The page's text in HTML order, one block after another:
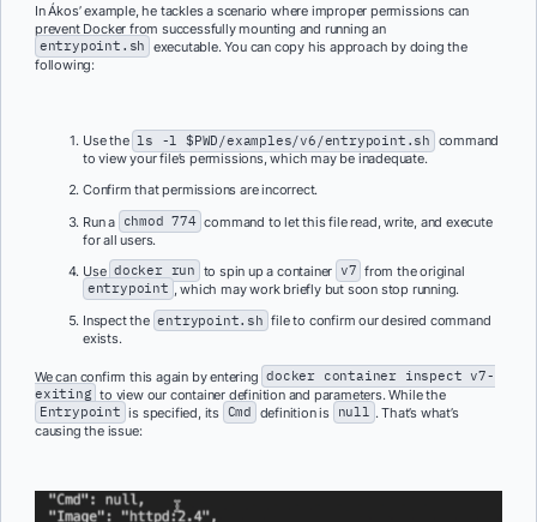
In Ákos’ example, he tackles a scenario where improper permissions can
prevent Docker from successfully mounting and running an
entrypoint.sh executable. You can copy his approach by doing the
following:
Use the ls -l $PWD/examples/v6/entrypoint.sh command
to view your file’s permissions, which may be inadequate.
Confirm that permissions are incorrect.
Run a chmod 774 command to let this file read, write, and execute
for all users.
Use docker run to spin up a container v7 from the original
entrypoint , which may work briefly but soon stop running.
Inspect the entrypoint.sh file to confirm our desired command
exists.
We can confirm this again by entering docker container inspect v7-
exiting to view our container definition and parameters. While the
Entrypoint is specified, its Cmd definition is null . That’s what’s
causing the issue: